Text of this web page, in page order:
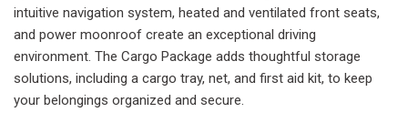
intuitive navigation system, heated and ventilated front seats,
and power moonroof create an exceptional driving
environment. The Cargo Package adds thoughtful storage
solutions, including a cargo tray, net, and first aid kit, to keep
your belongings organized and secure.